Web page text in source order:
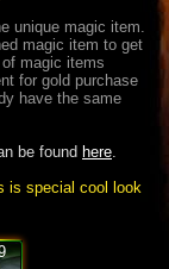
unique magic item.
magic item to get
magic items
for gold purchase
have the same
be found here.
is special cool look